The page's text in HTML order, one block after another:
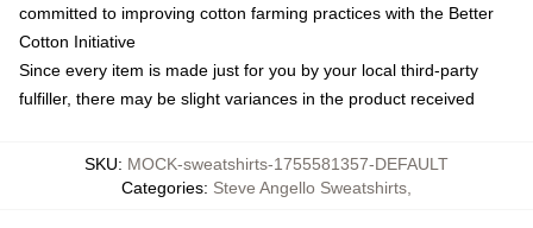
committed to improving cotton farming practices with the Better
Cotton Initiative
Since every item is made just for you by your local third-party
fulfiller, there may be slight variances in the product received
SKU: MOCK-sweatshirts-1755581357-DEFAULT
Categories: Steve Angello Sweatshirts